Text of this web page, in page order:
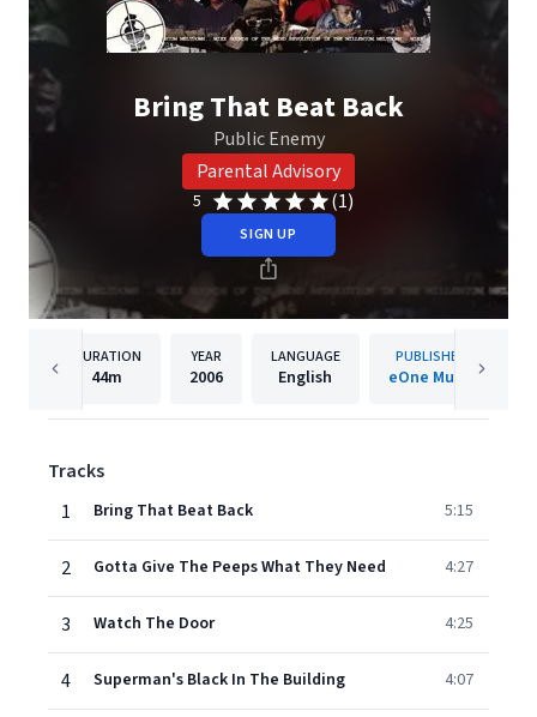
Bring That Beat Back
Public Enemy
Parental Advisory
5 (1)
SIGN UP
DURATION
44m
YEAR
2006
LANGUAGE
English
PUBLISHER
eOne Music
Tracks
1
Bring That Beat Back 5:15
2 Gotta Give The Peeps What They Need 4:27
3 Watch The Door 4:25
4 Superman's Black In The Building 4:07